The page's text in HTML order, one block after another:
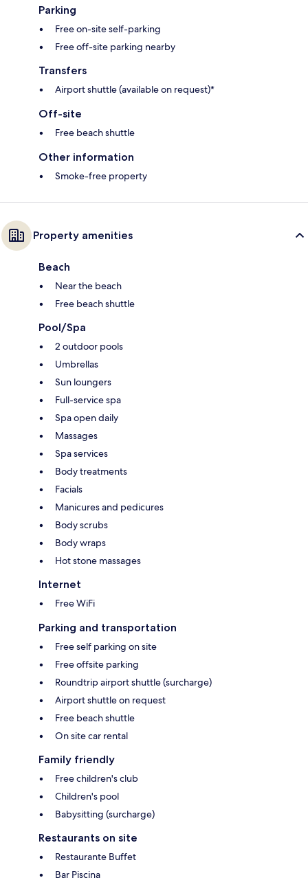
Parking
Free on-site self-parking
Free off-site parking nearby
Transfers
Airport shuttle (available on request)*
Off-site
Free beach shuttle
Other information
Smoke-free property
Property amenities
Beach
Near the beach
Free beach shuttle
Pool/Spa
2 outdoor pools
Umbrellas
Sun loungers
Full-service spa
Spa open daily
Massages
Spa services
Body treatments
Facials
Manicures and pedicures
Body scrubs
Body wraps
Hot stone massages
Internet
Free WiFi
Parking and transportation
Free self parking on site
Free offsite parking
Roundtrip airport shuttle (surcharge)
Airport shuttle on request
Free beach shuttle
On site car rental
Family friendly
Free children's club
Children's pool
Babysitting (surcharge)
Restaurants on site
Restaurante Buffet
Bar Piscina